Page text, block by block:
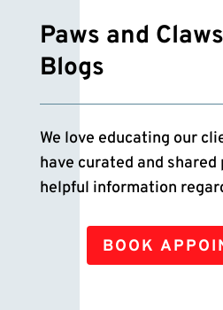
Paws and
Blogs
We love educating our
have curated and
helpful information
BOOK